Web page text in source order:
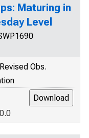
Maturing in
Level
Obs.